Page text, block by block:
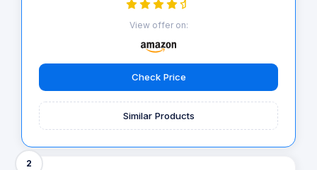
View offer on:
Check Price
Similar Products
2